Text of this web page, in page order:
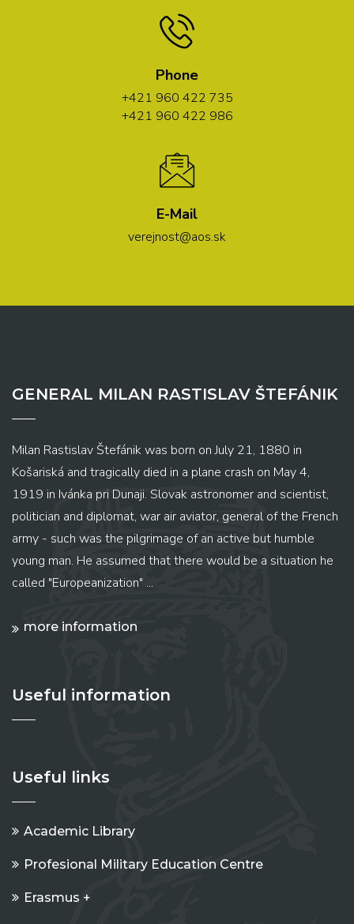
Phone
+421 960 422 735
+421 960 422 986
E-Mail
verejnost@aos.sk
GENERAL MILAN RASTISLAV ŠTEFÁNIK
Milan Rastislav Štefánik was born on July 21, 1880 in
Košariská and tragically died in a plane crash on May 4,
1919 in Ivánka pri Dunaji. Slovak astronomer and scientist,
politician and diplomat, war air aviator, general of the French
army - such was the pilgrimage of an active but humble
young man. He assumed that there would be a situation he
called "Europeanization" ...
more information
Useful information
Useful links
Academic Library
Profesional Military Education Centre
Erasmus +